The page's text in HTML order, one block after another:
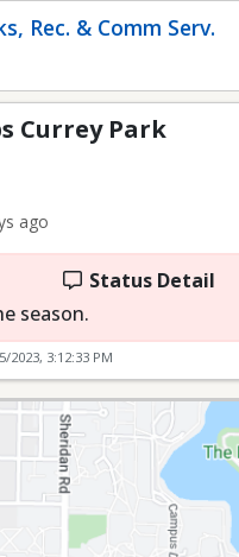
Rec. & Comm Serv.
Currey Park
ago
Status Detail
season.
2023, 3:12:33 PM